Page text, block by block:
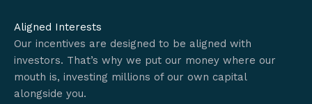
Aligned Interests
Our incentives are designed to be aligned with
investors. That’s why we put our money where our
mouth is, investing millions of our own capital
alongside you.